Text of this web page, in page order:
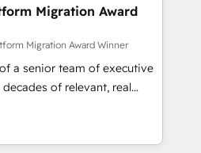
with an experienced
reputable companies in
SaaS and
prepare a customized
the value and
with a focus on ROI and
Migration Award
Migration Award Winner
a senior team of executive
of relevant, real
engagements. "Blue
in HubSpot's
Their team brings over a